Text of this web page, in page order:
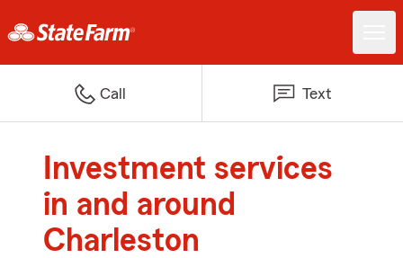
Call Text
Investment services
in and around
Charleston